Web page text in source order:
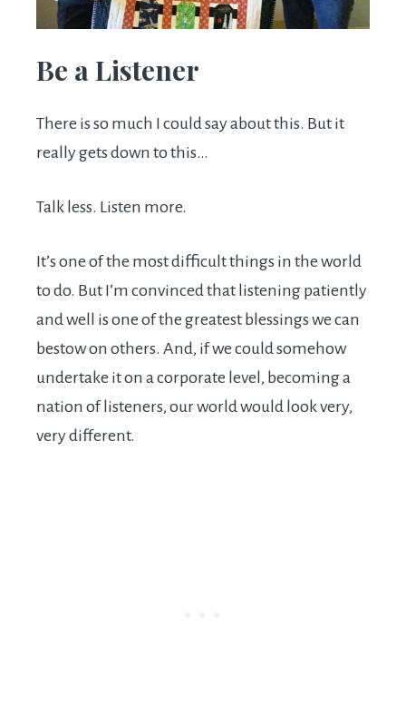
Be a Listener
There is so much I could say about this. But it
really gets down to this…
Talk less. Listen more.
It’s one of the most difficult things in the world
to do. But I’m convinced that listening patiently
and well is one of the greatest blessings we can
bestow on others. And, if we could somehow
undertake it on a corporate level, becoming a
nation of listeners, our world would look very,
very different.